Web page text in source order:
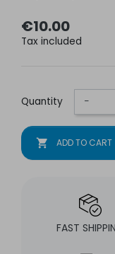
€10.00
Tax included
Quantity −
shopping_cart ADD TO CART
FAST